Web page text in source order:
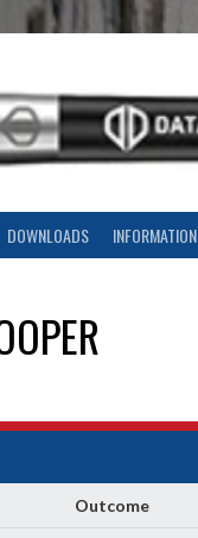
DOWNLOADS INFORMATION
Outcome